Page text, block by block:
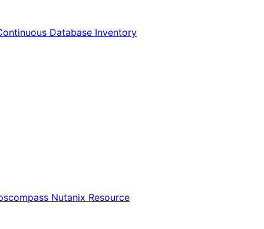
Database Inventory
Nutanix Resource